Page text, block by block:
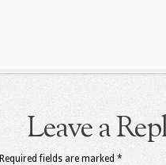
Leave a
Required fields are marked *